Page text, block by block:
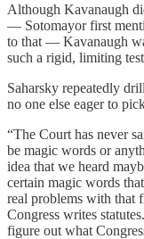
Although Kavanaugh
— Sotomayor first
to that — Kavanaugh
such a rigid, limiting
Saharsky repeatedly
no one else eager to
“The Court has never
be magic words or
idea that we heard
certain magic words
real problems with that
Congress writes
figure out what